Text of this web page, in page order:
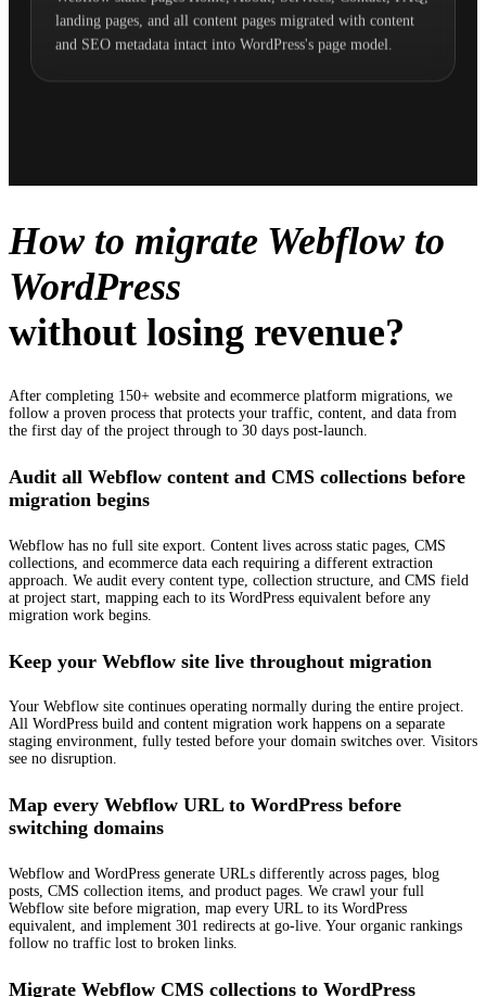
landing pages, and all content pages migrated with content
and SEO metadata intact into WordPress's page model.
How to migrate Webflow to
WordPress
without losing revenue?
After completing 150+ website and ecommerce platform migrations, we
follow a proven process that protects your traffic, content, and data from
the first day of the project through to 30 days post-launch.
Audit all Webflow content and CMS collections before
migration begins
Webflow has no full site export. Content lives across static pages, CMS
collections, and ecommerce data each requiring a different extraction
approach. We audit every content type, collection structure, and CMS field
at project start, mapping each to its WordPress equivalent before any
migration work begins.
Keep your Webflow site live throughout migration
Your Webflow site continues operating normally during the entire project.
All WordPress build and content migration work happens on a separate
staging environment, fully tested before your domain switches over. Visitors
see no disruption.
Map every Webflow URL to WordPress before
switching domains
Webflow and WordPress generate URLs differently across pages, blog
posts, CMS collection items, and product pages. We crawl your full
Webflow site before migration, map every URL to its WordPress
equivalent, and implement 301 redirects at go-live. Your organic rankings
follow no traffic lost to broken links.
Migrate Webflow CMS collections to WordPress